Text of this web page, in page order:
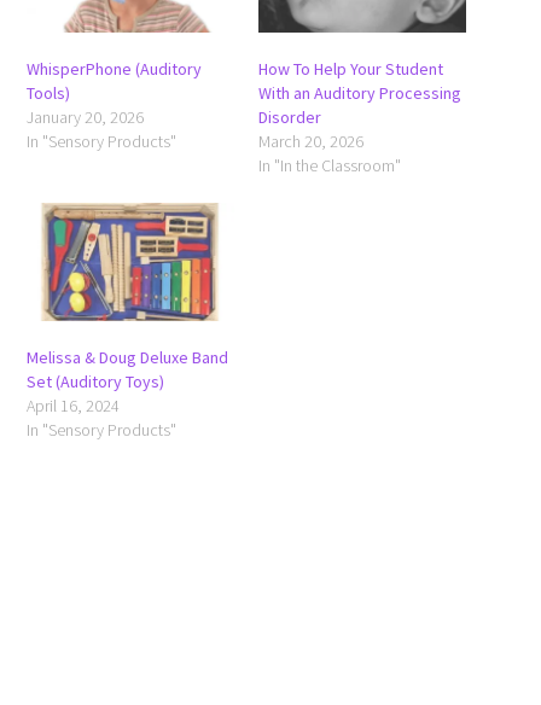
WhisperPhone (Auditory
Tools)
January 20, 2026
In "Sensory Products"
How To Help Your Student
With an Auditory Processing
Disorder
March 20, 2026
In "In the Classroom"
Melissa & Doug Deluxe Band
Set (Auditory Toys)
April 16, 2024
In "Sensory Products"